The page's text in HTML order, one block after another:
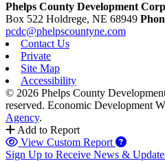
Phelps County Development
Box 522 Holdrege, NE 68949
pcdc@phelpscountyne.com
Contact Us
Private
Site Map
Accessibility
© 2026 Phelps County
reserved. Economic Development
Agency.
Add to Report
View Custom Report
Sign Up to Receive News &